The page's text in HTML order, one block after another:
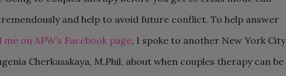
and help to avoid future conflict. To help answer
on APW’s Facebook page, I spoke to another New York City
Cherkasskaya, M.Phil, about when couples therapy can be